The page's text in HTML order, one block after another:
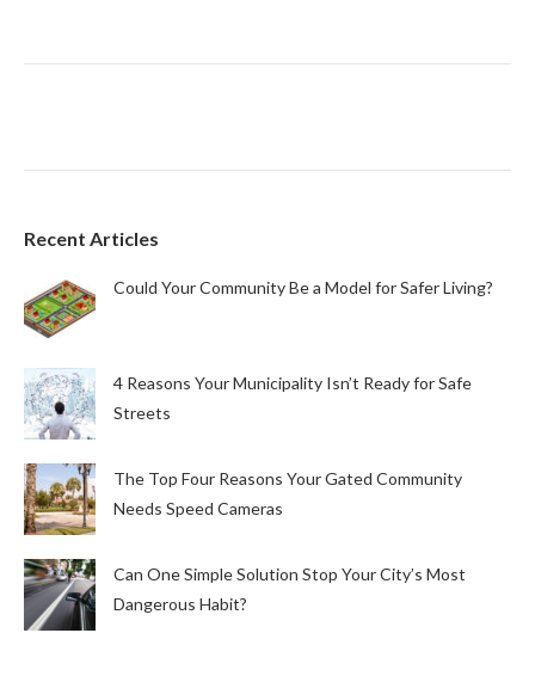
Recent Articles
Could Your Community Be a Model for Safer Living?
4 Reasons Your Municipality Isn’t Ready for Safe
Streets
The Top Four Reasons Your Gated Community
Needs Speed Cameras
Can One Simple Solution Stop Your City’s Most
Dangerous Habit?